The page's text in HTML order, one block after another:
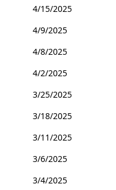
4/15/2025
4/9/2025
4/8/2025
4/2/2025
3/25/2025
3/18/2025
3/11/2025
3/6/2025
3/4/2025